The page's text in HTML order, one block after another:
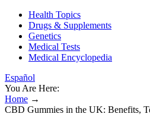
Health Topics
Drugs & Supplements
Genetics
Medical Tests
Medical Encyclopedia
Español
You Are Here:
Home →
CBD Gummies in the UK: Benefits,